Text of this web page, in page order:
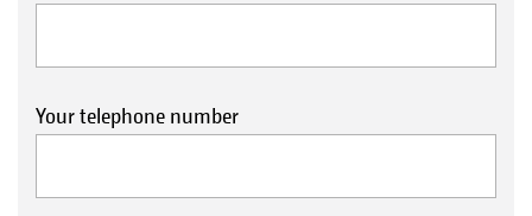
Your telephone number